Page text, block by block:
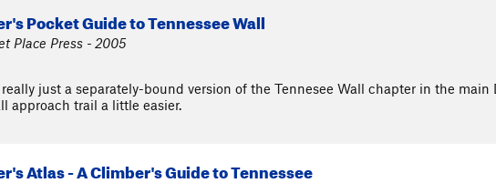
Pocket Guide to Tennessee Wall
Place Press - 2005
just a separately-bound version of the Tennesee Wall chapter in the
approach trail a little easier.
Atlas - A Climber's Guide to Tennessee